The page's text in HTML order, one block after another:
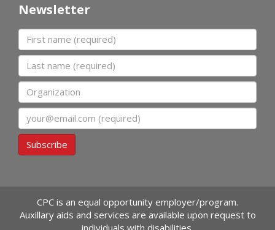
Newsletter
First name
Last name
Organization
Email
Subscribe
CPC is an equal opportunity employer/program.
Auxillary aids and services are available upon request to
individuals with disabilities.